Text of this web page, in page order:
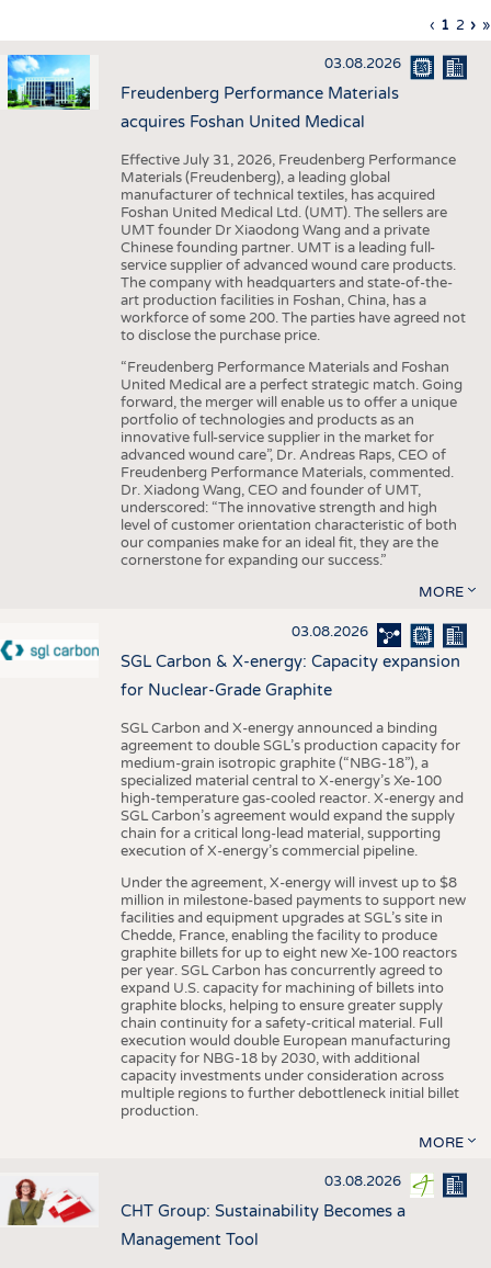
APPAREL
TESTS
BUSINESS FACTS
STATISTICS
GOOD TO KNOW
ADDRESSES & LINKS
SCHEDULE
CALENDAR
Pagination
Previous
page
‹
page
1 Page
2 › »
03.08.2026
Freudenberg Performance Materials
acquires Foshan United Medical
Effective July 31, 2026, Freudenberg Performance
Materials (Freudenberg), a leading global
manufacturer of technical textiles, has acquired
Foshan United Medical Ltd. (UMT). The sellers are
UMT founder Dr Xiaodong Wang and a private
Chinese founding partner. UMT is a leading full-
service supplier of advanced wound care products.
The company with headquarters and state-of-the-
art production facilities in Foshan, China, has a
workforce of some 200. The parties have agreed not
to disclose the purchase price.
“Freudenberg Performance Materials and Foshan
United Medical are a perfect strategic match. Going
forward, the merger will enable us to offer a unique
portfolio of technologies and products as an
innovative full-service supplier in the market for
advanced wound care”, Dr. Andreas Raps, CEO of
Freudenberg Performance Materials, commented.
Dr. Xiadong Wang, CEO and founder of UMT,
underscored: “The innovative strength and high
level of customer orientation characteristic of both
our companies make for an ideal fit, they are the
cornerstone for expanding our success.”
MORE
03.08.2026
SGL Carbon & X-energy: Capacity expansion
for Nuclear-Grade Graphite
SGL Carbon and X-energy announced a binding
agreement to double SGL’s production capacity for
medium-grain isotropic graphite (“NBG-18”), a
specialized material central to X-energy’s Xe-100
high-temperature gas-cooled reactor. X-energy and
SGL Carbon’s agreement would expand the supply
chain for a critical long-lead material, supporting
execution of X-energy’s commercial pipeline.
Under the agreement, X-energy will invest up to $8
million in milestone-based payments to support new
facilities and equipment upgrades at SGL’s site in
Chedde, France, enabling the facility to produce
graphite billets for up to eight new Xe-100 reactors
per year. SGL Carbon has concurrently agreed to
expand U.S. capacity for machining of billets into
graphite blocks, helping to ensure greater supply
chain continuity for a safety-critical material. Full
execution would double European manufacturing
capacity for NBG-18 by 2030, with additional
capacity investments under consideration across
multiple regions to further debottleneck initial billet
production.
MORE
03.08.2026
CHT Group: Sustainability Becomes a
Management Tool